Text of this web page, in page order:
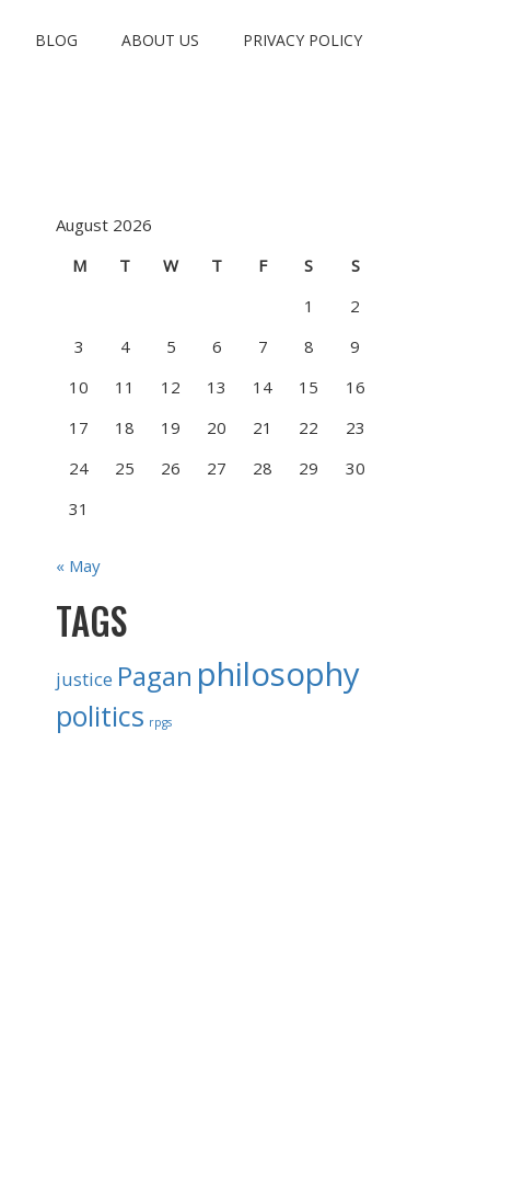
BLOG ABOUT US PRIVACY POLICY
August 2026
M
T W T F S
S
1
2
3
4 5 6 7 8
9
10
11 12 13 14 15
16
17
18 19 20 21 22
23
24
25 26 27 28 29
30
31
« May
TAGS
justice Pagan philosophy
politics rpgs